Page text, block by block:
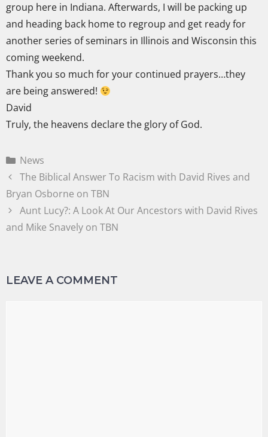
group here in Indiana. Afterwards, I will be packing up
and heading back home to regroup and get ready for
another series of seminars in Illinois and Wisconsin this
coming weekend.
Thank you so much for your continued prayers…they
are being answered!
David
Truly, the heavens declare the glory of God.
News
The Biblical Answer To Racism with David Rives and
Bryan Osborne on TBN
Aunt Lucy?: A Look At Our Ancestors with David Rives
and Mike Snavely on TBN
LEAVE A COMMENT